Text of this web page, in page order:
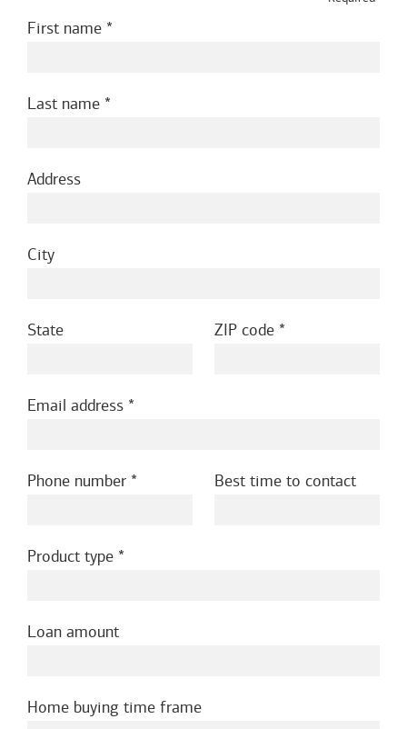
First name
Last name
Address
City
State ZIP code
Email address
Phone number Best time to contact
Product type
Loan amount
Home buying time frame